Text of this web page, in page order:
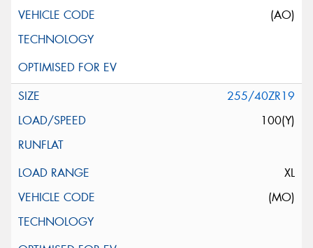
(AO)
255/40ZR19
100(Y)
XL
(MO)